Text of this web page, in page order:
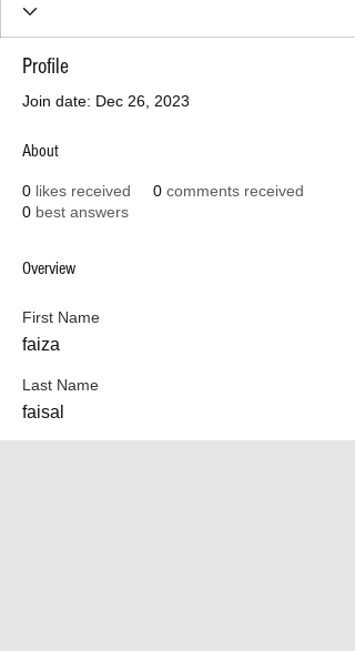
Profile
Join date: Dec 26, 2023
About
0 likes received 0 comments received
0 best answers
Overview
First Name
faiza
Last Name
faisal